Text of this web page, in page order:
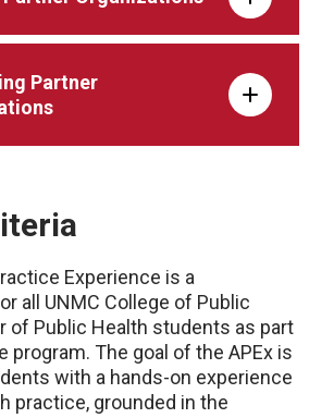
Partner
Experience is a
all UNMC College of Public
of Public Health students as part
program. The goal of the APEx is
with a hands-on experience
practice, grounded in the